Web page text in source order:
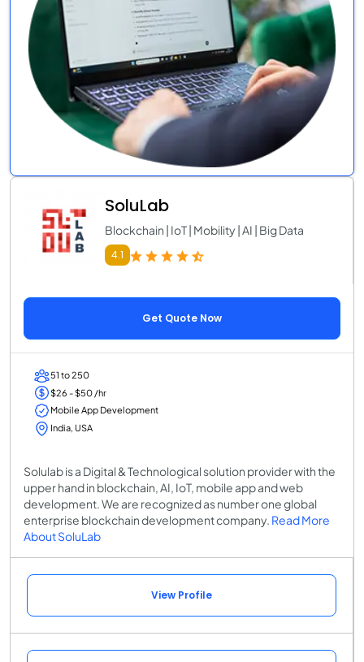
SoluLab
Blockchain | IoT | Mobility | AI | Big Data
4.1
Get Quote Now
51 to 250
$26 - $50 /hr
Mobile App Development
India, USA
Solulab is a Digital & Technological solution provider with the
upper hand in blockchain, AI, IoT, mobile app and web
development. We are recognized as number one global
enterprise blockchain development company. Read More
About SoluLab
View Profile